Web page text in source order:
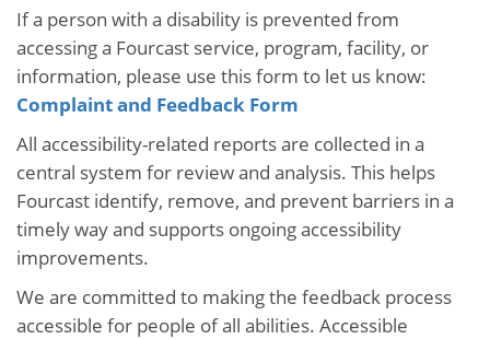
If a person with a disability is prevented from
accessing a Fourcast service, program, facility, or
information, please use this form to let us know:
Complaint and Feedback Form
All accessibility-related reports are collected in a
central system for review and analysis. This helps
Fourcast identify, remove, and prevent barriers in a
timely way and supports ongoing accessibility
improvements.
We are committed to making the feedback process
accessible for people of all abilities. Accessible